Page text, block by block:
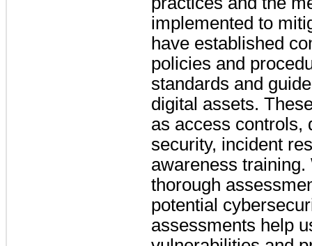
implemented to
have established
policies and
standards and
digital assets.
as access controls,
security, incident
awareness
thorough
potential
assessments help